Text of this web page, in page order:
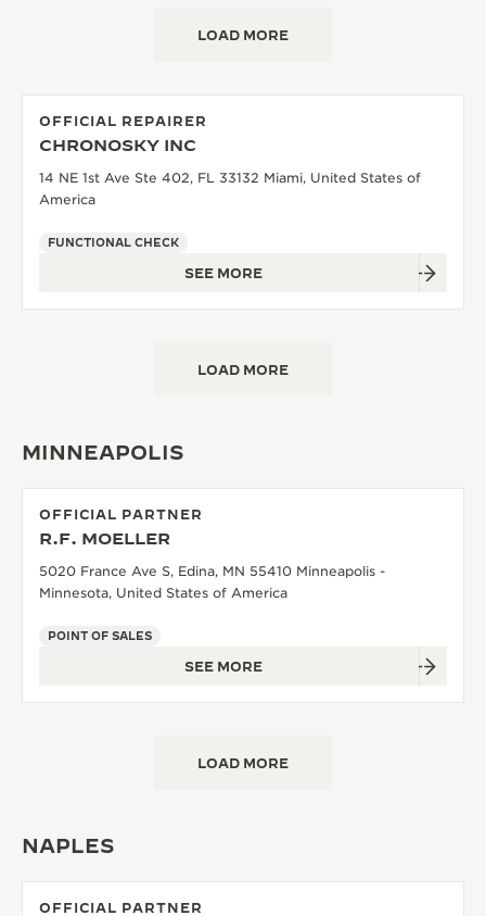
LOAD MORE
OFFICIAL REPAIRER
CHRONOSKY INC
14 NE 1st Ave Ste 402, FL 33132 Miami, United States of
America
FUNCTIONAL CHECK
SEE MORE
LOAD MORE
MINNEAPOLIS
OFFICIAL PARTNER
R.F. MOELLER
5020 France Ave S, Edina, MN 55410 Minneapolis -
Minnesota, United States of America
POINT OF SALES
SEE MORE
LOAD MORE
NAPLES
OFFICIAL PARTNER